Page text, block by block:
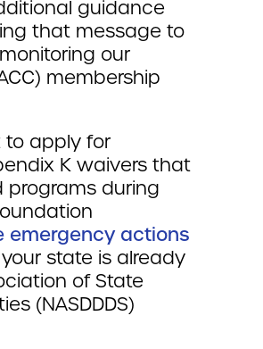
guidance
that message to
our
membership
to apply for
K waivers that
programs during
emergency actions
state is already
of State
(NASDDDS)